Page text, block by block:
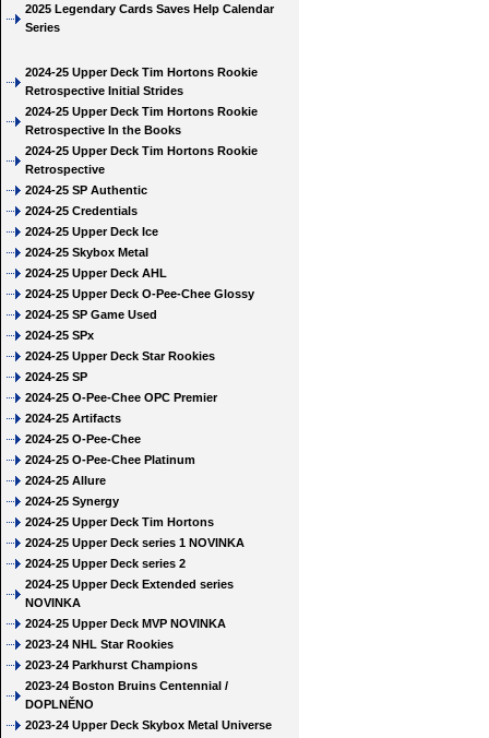
2025 Legendary Cards Saves Help Calendar
Series
2024-25 Upper Deck Tim Hortons Rookie
Retrospective Initial Strides
2024-25 Upper Deck Tim Hortons Rookie
Retrospective In the Books
2024-25 Upper Deck Tim Hortons Rookie
Retrospective
2024-25 SP Authentic
2024-25 Credentials
2024-25 Upper Deck Ice
2024-25 Skybox Metal
2024-25 Upper Deck AHL
2024-25 Upper Deck O-Pee-Chee Glossy
2024-25 SP Game Used
2024-25 SPx
2024-25 Upper Deck Star Rookies
2024-25 SP
2024-25 O-Pee-Chee OPC Premier
2024-25 Artifacts
2024-25 O-Pee-Chee
2024-25 O-Pee-Chee Platinum
2024-25 Allure
2024-25 Synergy
2024-25 Upper Deck Tim Hortons
2024-25 Upper Deck series 1 NOVINKA
2024-25 Upper Deck series 2
2024-25 Upper Deck Extended series
NOVINKA
2024-25 Upper Deck MVP NOVINKA
2023-24 NHL Star Rookies
2023-24 Parkhurst Champions
2023-24 Boston Bruins Centennial /
DOPLNĚNO
2023-24 Upper Deck Skybox Metal Universe